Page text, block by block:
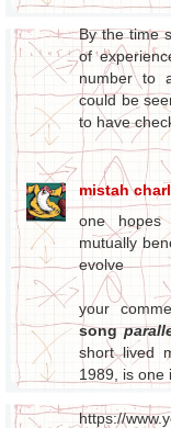
By the time
of
number to
could be
to have
mistah
one hopes
mutually
evolve
your
song
short lived
1989, is one
https://